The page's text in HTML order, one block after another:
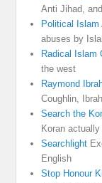
Anti Jihad,
Political Islam
abuses by
Radical Islam
the west
Raymond
Coughlin,
Search the
Koran
Searchlight
English
Stop Honour